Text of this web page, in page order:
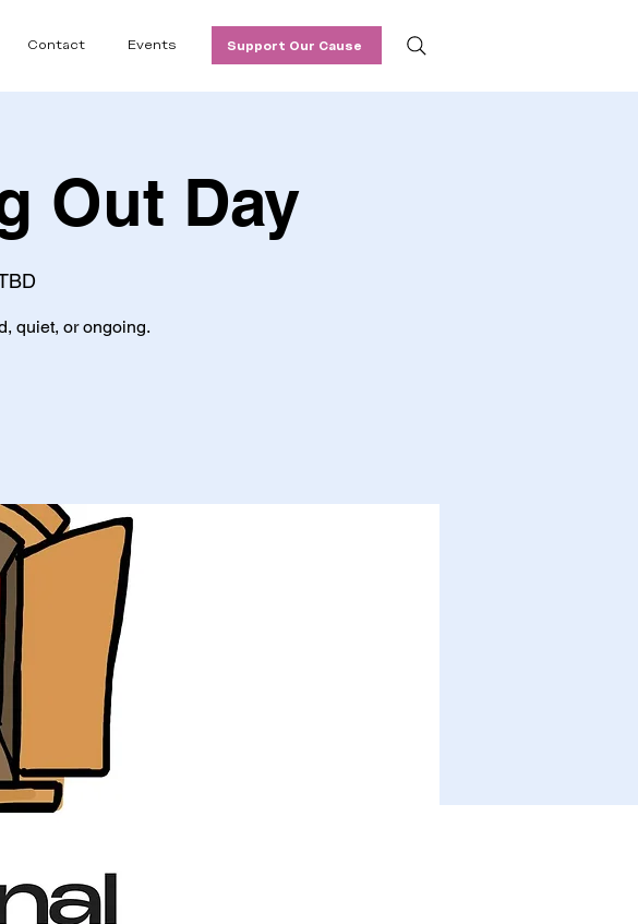
Contact Events Support Our Cause
Out Day
quiet, or ongoing.